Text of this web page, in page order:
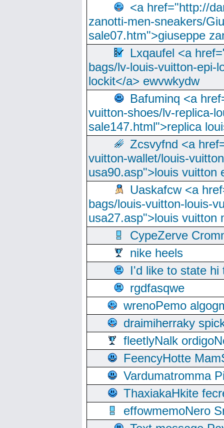
<a href="http://
zanotti-men-sneakers/
sale07.htm">giuseppe
Lxqaufel <a
bags/lv-louis-vuitton-epi-
lockit</a> ewvwkydw
Bafuminq <a
vuitton-shoes/lv-replica-
sale147.html">replica
Zcsvyfnd <a
vuitton-wallet/louis-
usa90.asp">louis vuitton
Uaskafcw <a
bags/louis-vuitton-louis-
usa27.asp">louis vuitton
CypeZerve
nike heels
I'd like to state hi
rgdfasqwe
wrenoPemo
draimiherraky
fleetlyNalk
FeencyHotte
Vardumatromma
ThaxiakaHkite
effowmemoNero